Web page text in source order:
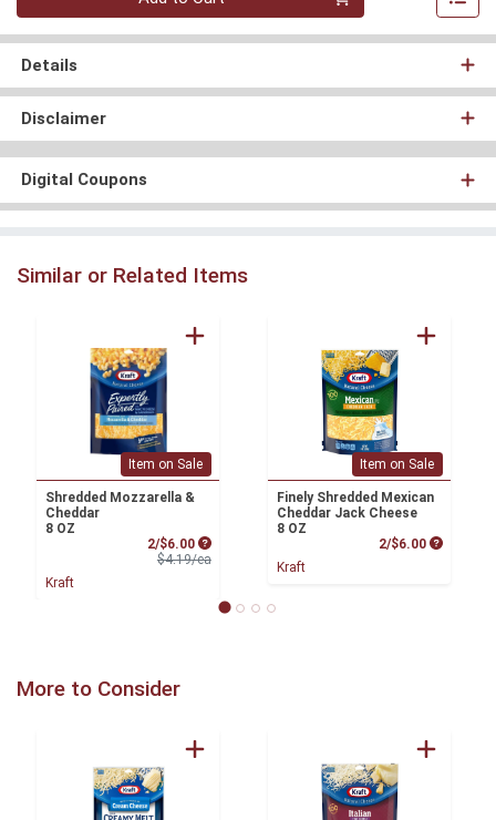
Details
Disclaimer
Digital Coupons
Similar or Related Items
Item on Sale
Shredded Mozzarella &
Cheddar
8 OZ
2/$6.00 Sale Price
$4.19/eaProduct Price
Kraft
Item on Sale
Finely Shredded Mexican
Cheddar Jack Cheese
8 OZ
2/$6.00 Product
Kraft
More to Consider